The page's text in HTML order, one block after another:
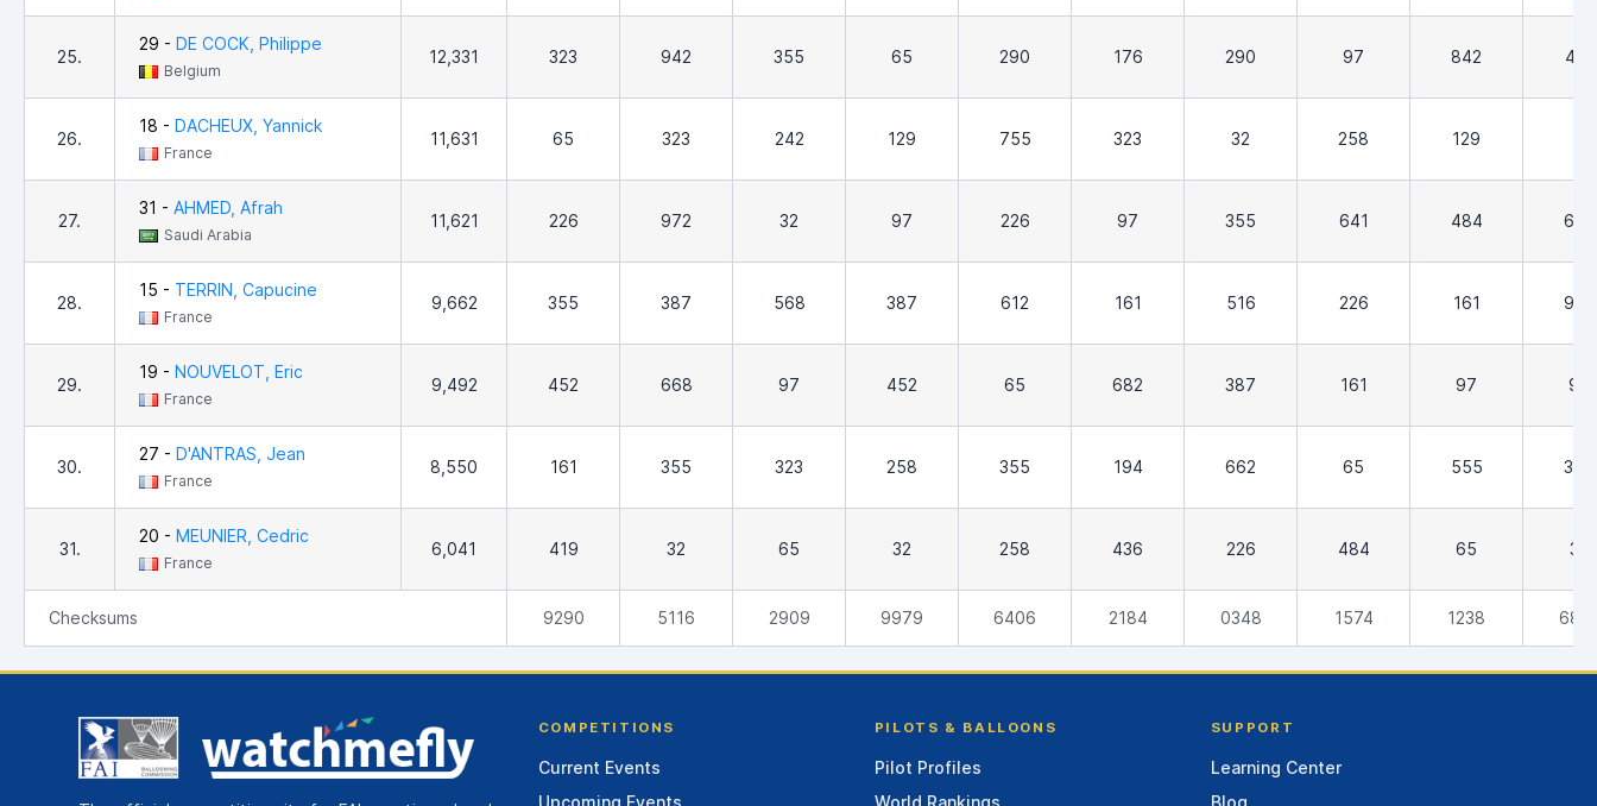
25.
29 - DE COCK, Philippe
Belgium
12,331 323 942 355 65 290 176 290 97 842 419
26.
18 - DACHEUX, Yannick
France
11,631 65 323 242 129 755 323 32 258 129
27.
31 - AHMED, Afrah
Saudi Arabia
11,621 226 972 32 97 226 97 355 641 484 677
28.
15 - TERRIN, Capucine
France
9,662 355 387 568 387 612 161 516 226 161 903
29.
19 - NOUVELOT, Eric
France
9,492 452 668 97 452 65 682 387 161 97 97
30.
27 - D'ANTRAS, Jean
France
8,550 161 355 323 258 355 194 662 65 555 384
31.
20 - MEUNIER, Cedric
France
6,041 419 32 65 32 258 436 226 484 65 32
Checksums 9290 5116 2909 9979 6406 2184 0348 1574 1238
COMPETITIONS
Current Events
Upcoming Events
PILOTS & BALLOONS
Pilot Profiles
World Rankings
SUPPORT
Learning Center
Blog